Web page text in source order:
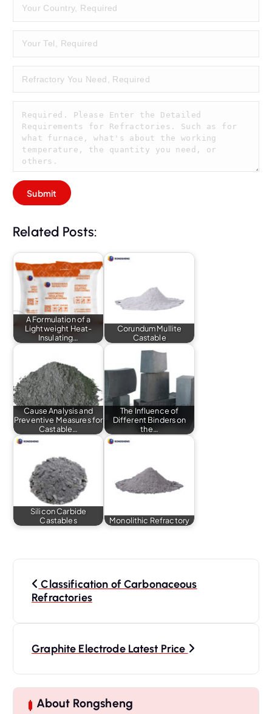
Related Posts:
A Formulation of a
Lightweight Heat-
Insulating…
Corundum Mullite
Castable
Cause Analysis and
Preventive Measures for
Castable…
The Influence of
Different Binders on
the…
Silicon Carbide
Castables
Monolithic Refractory
Classification of Carbonaceous
Refractories
Graphite Electrode Latest Price
About Rongsheng